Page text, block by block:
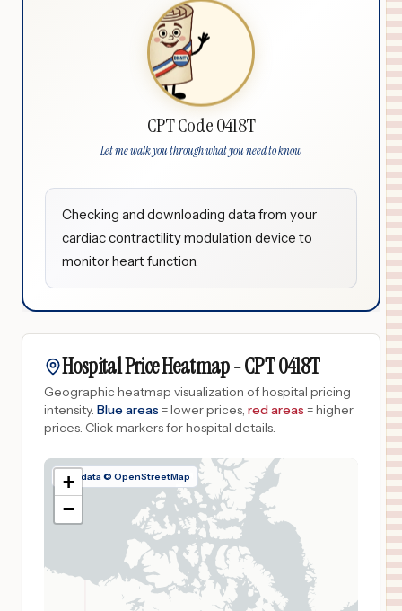
CPT Code 0418T
Let me walk you through what you need to know
Checking and downloading data from your
cardiac contractility modulation device to
monitor heart function.
Hospital Price Heatmap -CPT0418T
Geographic heatmap visualization of hospital pricing
intensity. Blue areas = lower prices, red areas = higher
prices. Click markers for hospital details.
Map data © OpenStreetMap
+
−